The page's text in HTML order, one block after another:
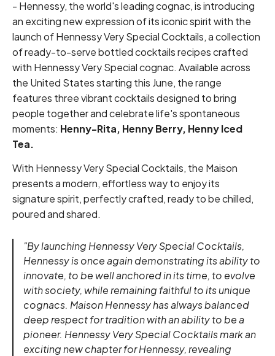
- Hennessy, the world's leading cognac, is introducing
an exciting new expression of its iconic spirit with the
launch of Hennessy Very Special Cocktails, a collection
of ready-to-serve bottled cocktails recipes crafted
with Hennessy Very Special cognac. Available across
the United States starting this June, the range
features three vibrant cocktails designed to bring
people together and celebrate life's spontaneous
moments: Henny-Rita, Henny Berry, Henny Iced
Tea.
With Hennessy Very Special Cocktails, the Maison
presents a modern, effortless way to enjoy its
signature spirit, perfectly crafted, ready to be chilled,
poured and shared.
"By launching Hennessy Very Special Cocktails,
Hennessy is once again demonstrating its ability to
innovate, to be well anchored in its time, to evolve
with society, while remaining faithful to its unique
cognacs. Maison Hennessy has always balanced
deep respect for tradition with an ability to be a
pioneer. Hennessy Very Special Cocktails mark an
exciting new chapter for Hennessy, revealing